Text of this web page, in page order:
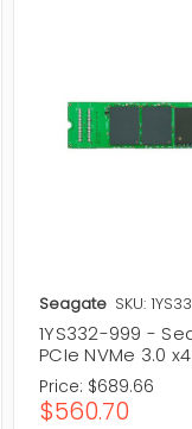
Seagate SKU:
1YS332-999 -
PCIe NVMe 3.0 x4
Price: $689.66
$560.70